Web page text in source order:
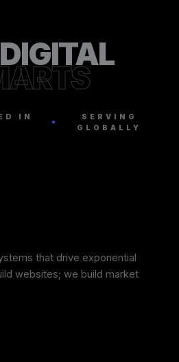
IN
SERVING
GLOBALLY
that drive exponential
websites; we build market